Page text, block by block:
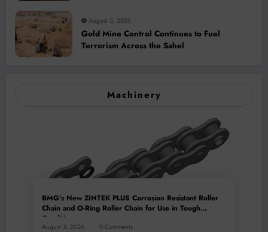
August 5, 2026
Gold Mine Control Continues to Fuel
Terrorism Across the Sahel
Machinery
BMG’s New ZINTEK PLUS Corrosion Resistant Roller
Chain and O-Ring Roller Chain for Use in Tough
Conditions
August 3, 2026 0 Comments